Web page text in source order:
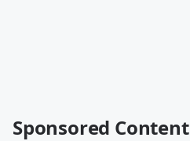
Sponsored Content